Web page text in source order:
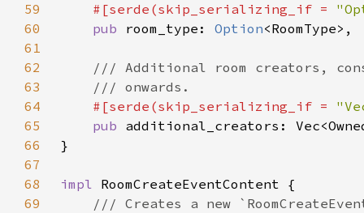
59
#[serde(skip_serializing_if =
60
pub room_type: Option
61
62
63
64
#[serde(skip_serializing_if =
65
pub
66
67
68
impl
69